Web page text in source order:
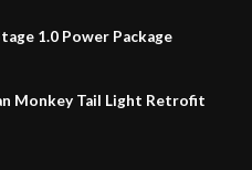
1.0 Power Package
Monkey Tail Light Retrofit